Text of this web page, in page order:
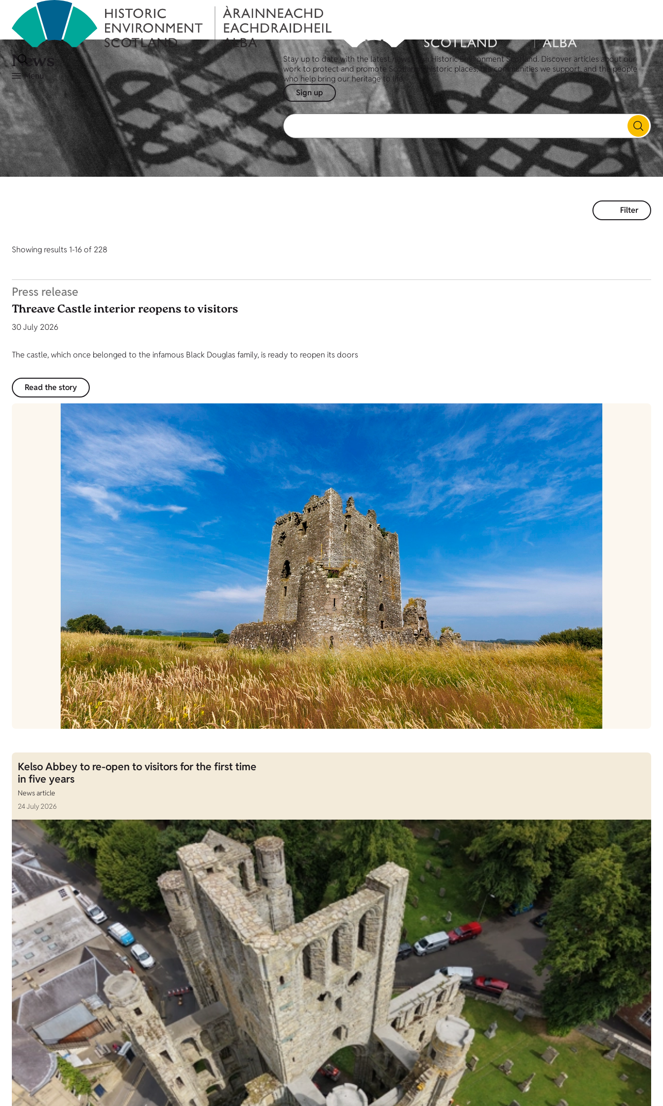
Menu
News
Stay up to date with the latest news from Historic Environment Scotland. Discover articles about our
work to protect and promote Scotland's historic places, the communities we support, and the people
who help bring our heritage to life.
Sign up
Filter
Showing results 1-16 of 228
Press release
Threave Castle interior reopens to visitors
30 July 2026
The castle, which once belonged to the infamous Black Douglas family, is ready to reopen its doors
Read the story
Kelso Abbey to re-open to visitors for the first time
in five years
News article
24 July 2026